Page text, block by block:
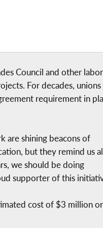
Council and other labor
For decades, unions
requirement in
are shining beacons of
but they remind us
we should be doing
supporter of this
cost of $3 million or